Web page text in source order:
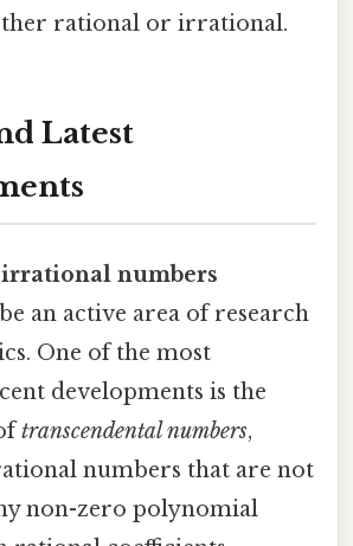
rational or irrational.
Latest
irrational numbers
an active area of research
One of the most
developments is the
transcendental numbers,
numbers that are not
non-zero polynomial